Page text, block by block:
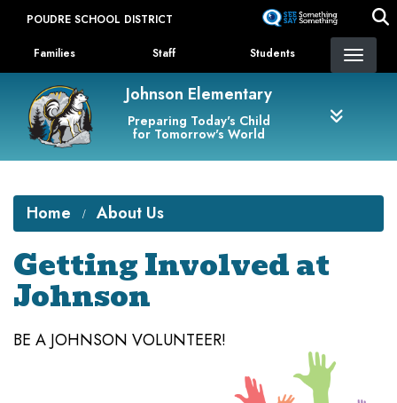
content
POUDRE SCHOOL DISTRICT
Landing Page Menu
Families Staff Students
Johnson Elementary
Preparing Today's Child
for Tomorrow's World
Home About Us
Getting Involved at
Johnson
BE A JOHNSON VOLUNTEER!